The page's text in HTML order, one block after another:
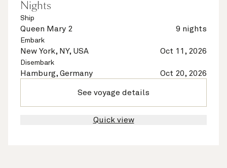
Nights
Ship
Queen Mary 2 9 nights
Embark
New York, NY, USA Oct 11, 2026
Disembark
Hamburg, Germany Oct 20, 2026
See voyage details
Quick view